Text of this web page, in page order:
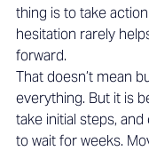
thing is to take
hesitation rarely
forward.
That doesn’t mean
everything. But it is
take initial steps,
to wait for weeks.